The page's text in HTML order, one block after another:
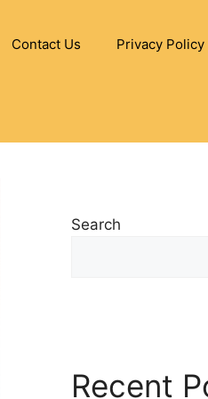
Contact Us Privacy Policy
Search
Recent